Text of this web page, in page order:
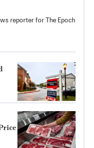
reporter for The Epoch